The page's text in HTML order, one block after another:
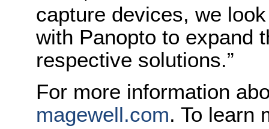
capture devices, we
with Panopto to expand
respective solutions.”
For more information
magewell.com. To learn